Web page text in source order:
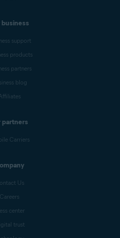
business
support
products
partners
blog
partners
Carriers
Us
Careers
center
trust